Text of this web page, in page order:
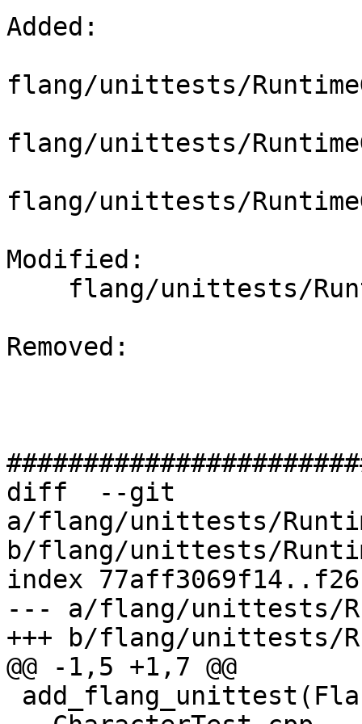
Added:
flang/unittests/
flang/unittests/
flang/unittests/
Modified:
Removed:
diff  --git
a/flang/unittests/
b/flang/unittests/
index
--- a/flang/unittests/
+++ b/flang/unittests/
@@ -1,5 +1,7 @@